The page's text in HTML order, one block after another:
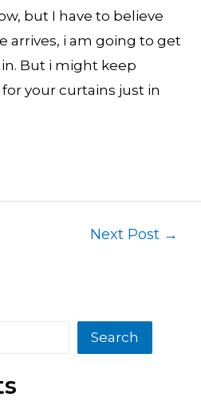
but I have to believe
arrives, i am going to get
But i might keep
your curtains just in
Next Post →
Search